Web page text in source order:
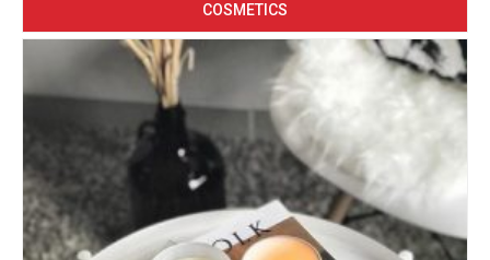
COSMETICS